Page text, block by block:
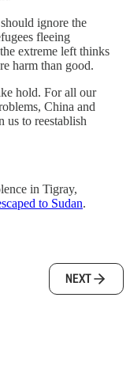
ignore the
fleeing
extreme left thinks
harm than good.
hold. For all our
China and
us to reestablish
in Tigray,
to Sudan.
NEXT